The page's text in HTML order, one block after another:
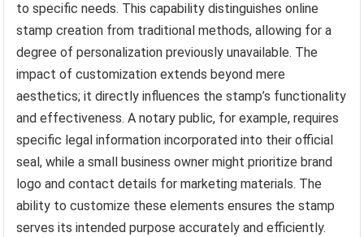
to specific needs. This capability distinguishes online
stamp creation from traditional methods, allowing for a
degree of personalization previously unavailable. The
impact of customization extends beyond mere
aesthetics; it directly influences the stamp’s functionality
and effectiveness. A notary public, for example, requires
specific legal information incorporated into their official
seal, while a small business owner might prioritize brand
logo and contact details for marketing materials. The
ability to customize these elements ensures the stamp
serves its intended purpose accurately and efficiently.